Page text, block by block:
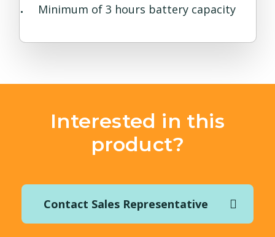
Minimum of 3 hours battery capacity
Interested in this
product?
Contact Sales Representative